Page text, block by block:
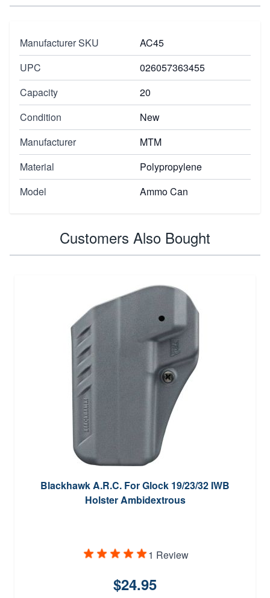
Manufacturer SKU
AC45
UPC
026057363455
Capacity
20
Condition
New
Manufacturer
MTM
Material
Polypropylene
Model
Ammo Can
Customers Also Bought
Blackhawk A.R.C. For Glock 19/23/32 IWB
Holster Ambidextrous
1 Review
$24.95